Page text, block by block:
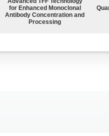
for Enhanced Monoclonal
Antibody Concentration and
Processing